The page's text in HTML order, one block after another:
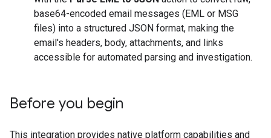
base64-encoded email messages (EML or MSG
files) into a structured JSON format, making the
email's headers, body, attachments, and links
accessible for automated parsing and investigation.
Before you begin
This integration provides native platform capabilities and